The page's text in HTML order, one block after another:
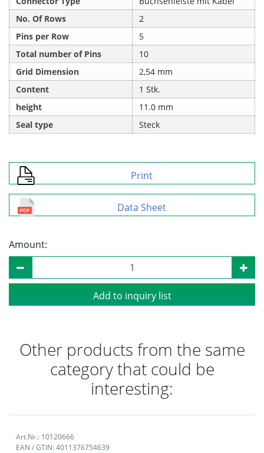
No. Of Rows
2
Pins per Row
5
Total number of Pins
10
Grid Dimension
2,54 mm
Content
1 Stk.
height
11.0 mm
Seal type
Steck
Print
Data Sheet
Amount:
Add to inquiry list
Other products from the same
category that could be
interesting:
Art.Nr.: 10120666
EAN / GTIN: 4011376754639